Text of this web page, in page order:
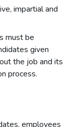
impartial and
must be
given
the job and its
process.
employees